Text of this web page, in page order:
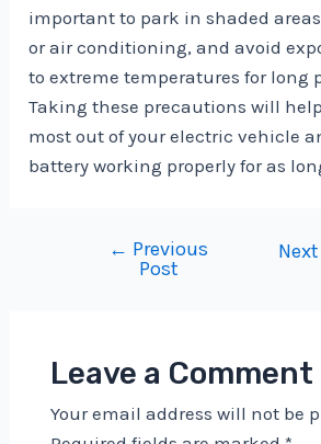
important to park in shaded
or air conditioning, and avoid
to extreme temperatures for long
Taking these precautions will
most out of your electric vehicle
battery working properly for as
navigation
← Previous
Post
Leave a Comment
Your email address will not be